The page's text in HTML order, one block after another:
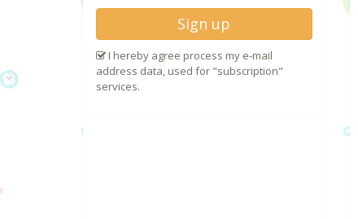
Sign up
I hereby agree process my e-mail
address data, used for "subscription"
services.